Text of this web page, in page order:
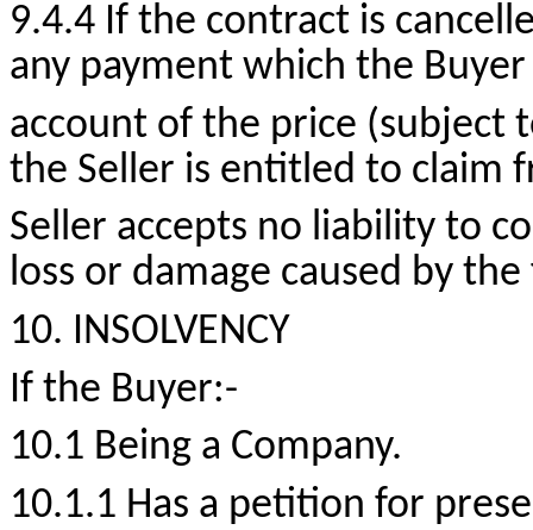
9.4.4 If the contract is
any payment which the
account of the price (subject
the Seller is entitled to claim
Seller accepts no liability to
loss or damage caused by
10. INSOLVENCY
If the Buyer:-
10.1 Being a Company.
10.1.1 Has a petition for